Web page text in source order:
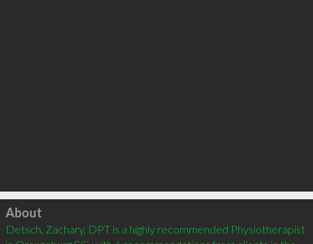
Click to load
About
Detsch, Zachary, DPT is a highly recommended Physiotherapist